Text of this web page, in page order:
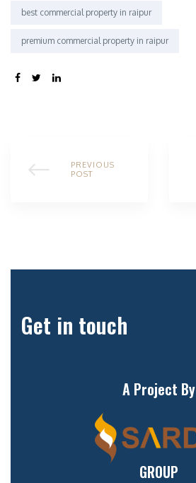
Tags:
best commercial property in raipur
premium commercial property in raipur
SHARE:
PREVIOUS
POST
Get in touch
A Project By
GROUP